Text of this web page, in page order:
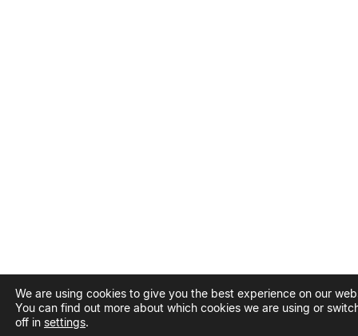
We are using cookies to give you the best experience on our
You can find out more about which cookies we are using or
off in settings.